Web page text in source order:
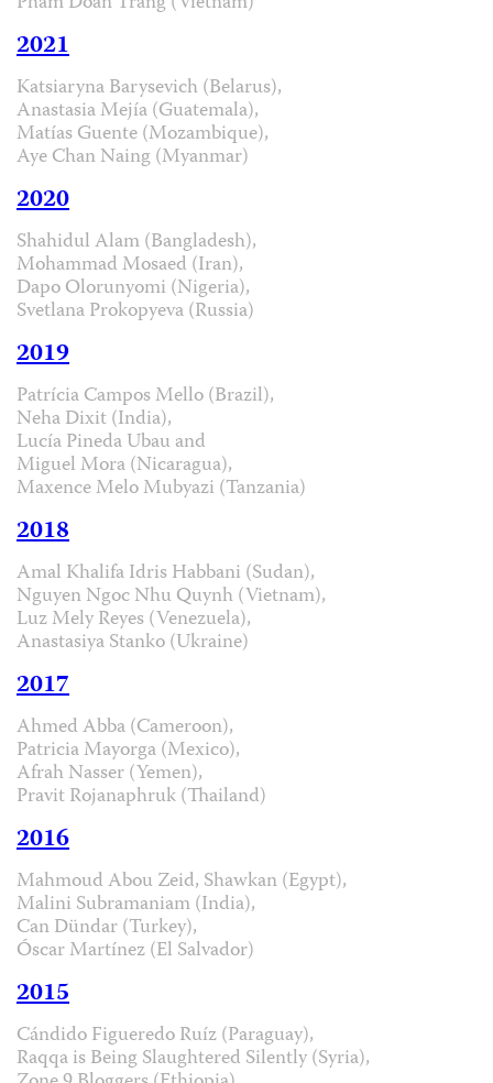
2021
Katsiaryna Barysevich (Belarus),
Anastasia Mejía (Guatemala),
Matías Guente (Mozambique),
Aye Chan Naing (Myanmar)
2020
Shahidul Alam (Bangladesh),
Mohammad Mosaed (Iran),
Dapo Olorunyomi (Nigeria),
Svetlana Prokopyeva (Russia)
2019
Patrícia Campos Mello (Brazil),
Neha Dixit (India),
Lucía Pineda Ubau and
Miguel Mora (Nicaragua),
Maxence Melo Mubyazi (Tanzania)
2018
Amal Khalifa Idris Habbani (Sudan),
Nguyen Ngoc Nhu Quynh (Vietnam),
Luz Mely Reyes (Venezuela),
Anastasiya Stanko (Ukraine)
2017
Ahmed Abba (Cameroon),
Patricia Mayorga (Mexico),
Afrah Nasser (Yemen),
Pravit Rojanaphruk (Thailand)
2016
Mahmoud Abou Zeid, Shawkan (Egypt),
Malini Subramaniam (India),
Can Dündar (Turkey),
Óscar Martínez (El Salvador)
2015
Cándido Figueredo Ruíz (Paraguay),
Raqqa is Being Slaughtered Silently (Syria),